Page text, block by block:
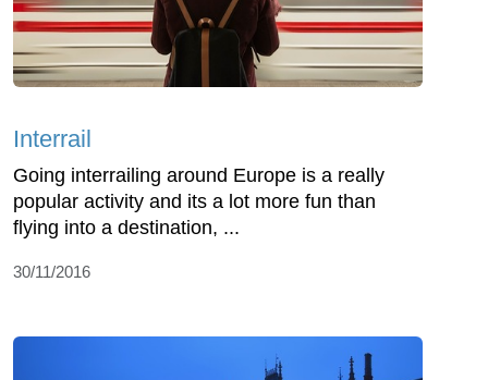
Interrail
Going interrailing around Europe is a really
popular activity and its a lot more fun than
flying into a destination, ...
30/11/2016